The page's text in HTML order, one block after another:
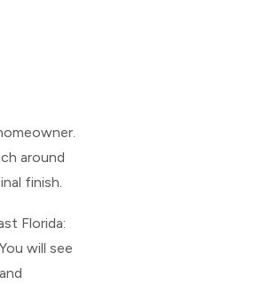
around
finish.
Florida:
will see